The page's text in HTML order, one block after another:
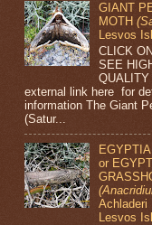
GIANT
MOTH
Lesvos
CLICK
SEE
external link here for
information The Giant
(Satur...
or
Achladeri
Lesvos